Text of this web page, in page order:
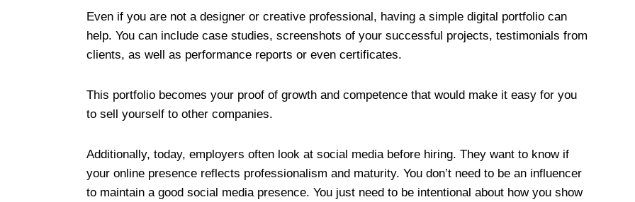
Even if you are not a designer or creative professional, having a simple digital portfolio can
help. You can include case studies, screenshots of your successful projects, testimonials from
clients, as well as performance reports or even certificates.
This portfolio becomes your proof of growth and competence that would make it easy for you
to sell yourself to other companies.
Additionally, today, employers often look at social media before hiring. They want to know if
your online presence reflects professionalism and maturity. You don’t need to be an influencer
to maintain a good social media presence. You just need to be intentional about how you show